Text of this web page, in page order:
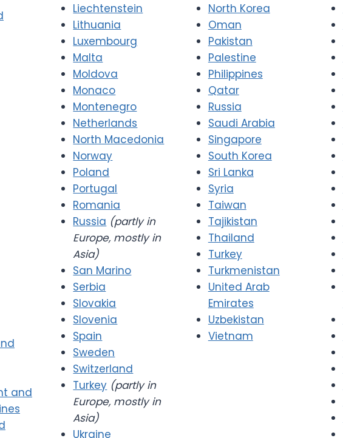
and
Liechtenstein
Lithuania
Luxembourg
Malta
Moldova
Monaco
Montenegro
Netherlands
North Macedonia
Norway
Poland
Portugal
Romania
Russia (partly in
Europe, mostly in
Asia)
San Marino
Serbia
Slovakia
Slovenia
Spain
Sweden
Switzerland
Turkey (partly in
Europe, mostly in
Asia)
Ukraine
North Korea
Oman
Pakistan
Palestine
Philippines
Qatar
Russia
Saudi Arabia
Singapore
South Korea
Sri Lanka
Syria
Taiwan
Tajikistan
Thailand
Turkey
Turkmenistan
United Arab
Emirates
Uzbekistan
Vietnam